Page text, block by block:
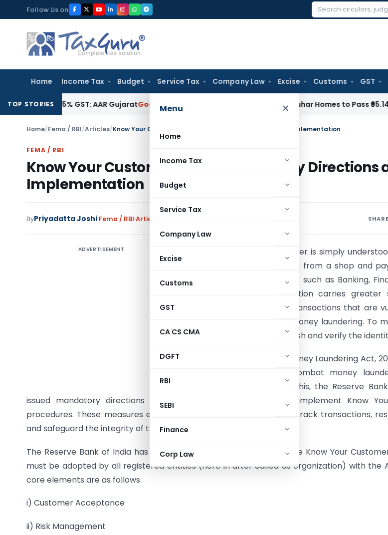
to
content
Follow Us on
Search
Home Income Tax Budget Service Tax Company Law Excise Customs GST
Menu ×
Home
Income Tax
Budget
Service Tax
Company Law
Excise
Customs
GST
CA CS CMA
DGFT
RBI
SEBI
Finance
Corp Law
TOP STORIES
for 5% GST: AAR GujaratGoods and Services Tax GSTAT Orders Anuhar Homes to Pass ₹95.14 Lakh
Home/Fema / RBI/Articles/Know Your Customer (KYC): Regulatory Directions and Implementation
FEMA / RBI
Know Your Customer (KYC): Regulatory Directions
Implementation
ByPriyadatta Joshi Fema / RBI Articles
ADVERTISEMENT
In everyday usage, a customer is simply
purchases goods or services from a shop and
However, in high‑risk sectors such as Banking,
Insurance (BFSI), the definition carries greater
industries handle financial transactions that are
for terrorist financing and money laundering. To
becomes essential to establish and verify the
In India, the Prevention of Money Laundering Act,
the legal framework to combat money
terrorism. Complementing this, the Reserve
issued mandatory directions requiring all registered entities to implement Know
procedures. These measures ensure that financial institutions can track transactions,
and safeguard the integrity of the financial system.
The Reserve Bank of India has prescribed four core elements of the Know Your
must be adopted by all registered entities (here in after called as organization) with the
core elements are as follows.
i) Customer Acceptance
ii) Risk Management